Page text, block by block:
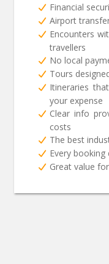
Financial
Airport
Encounters
travellers
No local
Tours
Itineraries
your expense
Clear info
costs
The best
Every
Great value